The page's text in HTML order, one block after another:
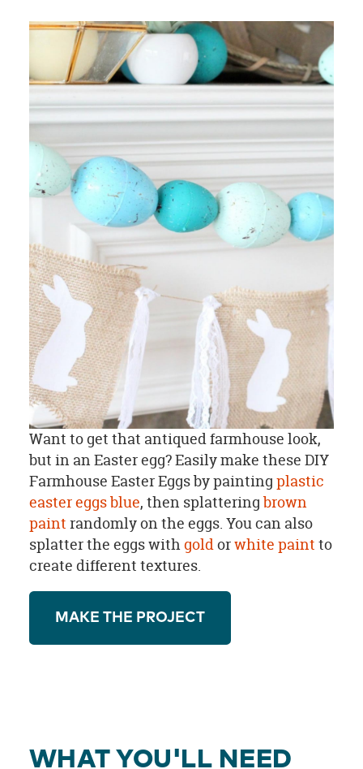
Want to get that antiqued farmhouse look,
but in an Easter egg? Easily make these DIY
Farmhouse Easter Eggs by painting plastic
easter eggsblue, then splattering brown
paint randomly on the eggs. You can also
splatter the eggs withgoldorwhite paint to
create different textures.
MAKE THE PROJECT
WHAT YOU'LL NEED